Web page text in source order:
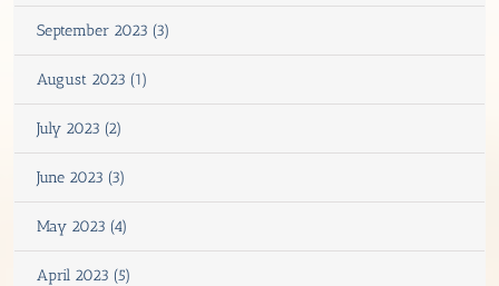
September 2023 (3)
August 2023 (1)
July 2023 (2)
June 2023 (3)
May 2023 (4)
April 2023 (5)